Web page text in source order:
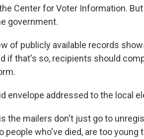
Center for Voter Information.
government.
of publicly available records
if that's so, recipients should
envelope addressed to the local
the mailers don't just go to
people who've died, are too young